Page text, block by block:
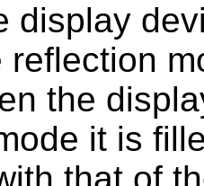
display
reflection
the
it is